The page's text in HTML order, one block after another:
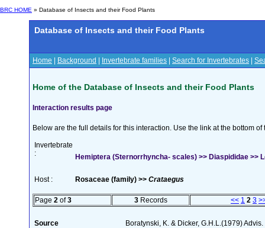
BRC HOME » Database of Insects and their Food Plants
Database of Insects and their Food Plants
Home Background Invertebrate families Search for Invertebrates
Home of the Database of Insects and their Food Plants
Interaction results page
Below are the full details for this interaction. Use the link at the bottom
Invertebrate
:
Hemiptera (Sternorrhyncha- scales) >> Diaspididae >>
Host : Rosaceae (family) >> Crataegus
Page 2 of3 3Records << 1 2 3
Source Boratynski, K. & Dicker, G.H.L.(1979)